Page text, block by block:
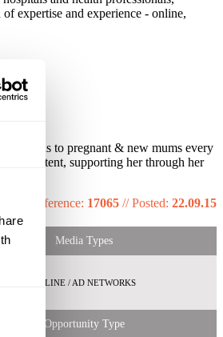
expertise and experience - online,
hands to pregnant & new mums every
content, supporting her through her
Reference: 17065 //Posted: 22.09.15
Media Types
ONLINE / AD NETWORKS
Opportunity Type